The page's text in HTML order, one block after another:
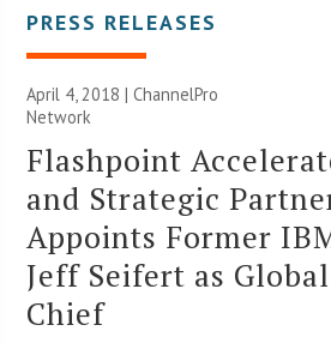
PRESS RELEASES
April 4, 2018 |ChannelPro
Network
Flashpoint
and Strategic
Appoints Former
Jeff Seifert as
Chief